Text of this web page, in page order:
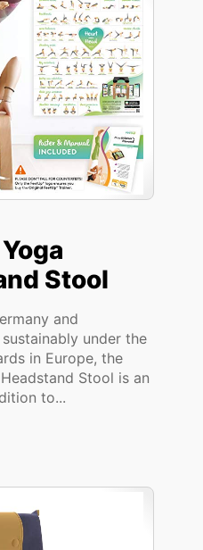
Stool
and
under the
in Europe, the
Stool is an
to...